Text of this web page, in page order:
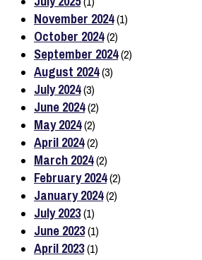
November 2024(1)
October 2024(2)
September 2024(2)
August 2024(3)
July 2024(3)
June 2024(2)
May 2024(2)
April 2024(2)
March 2024(2)
February 2024(2)
January 2024(2)
July 2023(1)
June 2023(1)
April 2023(1)